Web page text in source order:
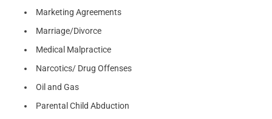
Marketing Agreements
Marriage/Divorce
Medical Malpractice
Narcotics/ Drug Offenses
Oil and Gas
Parental Child Abduction